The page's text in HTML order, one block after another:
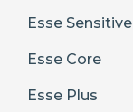
Esse Sensitive
Esse Core
Esse Plus